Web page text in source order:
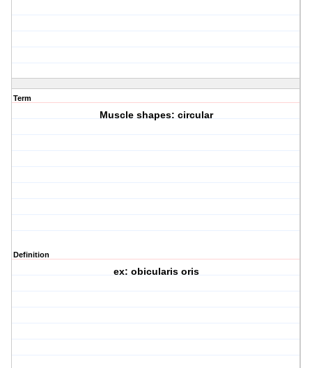
Term
Muscle shapes: circular
Definition
ex: obicularis oris